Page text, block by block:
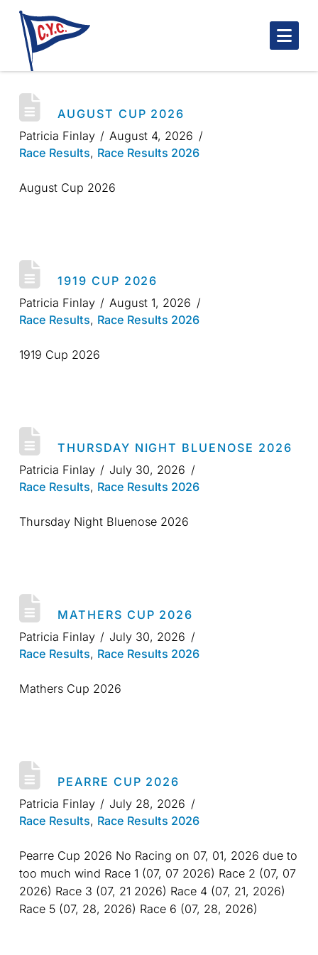
AUGUST CUP 2026
Patricia Finlay
August 4, 2026
Race Results, Race Results 2026
August Cup 2026
1919 CUP 2026
Patricia Finlay
August 1, 2026
Race Results, Race Results 2026
1919 Cup 2026
THURSDAY NIGHT BLUENOSE 2026
Patricia Finlay
July 30, 2026
Race Results, Race Results 2026
Thursday Night Bluenose 2026
MATHERS CUP 2026
Patricia Finlay
July 30, 2026
Race Results, Race Results 2026
Mathers Cup 2026
PEARRE CUP 2026
Patricia Finlay
July 28, 2026
Race Results, Race Results 2026
Pearre Cup 2026 No Racing on 07, 01, 2026 due to
too much wind Race 1 (07, 07 2026) Race 2 (07, 07
2026) Race 3 (07, 21 2026) Race 4 (07, 21, 2026)
Race 5 (07, 28, 2026) Race 6 (07, 28, 2026)